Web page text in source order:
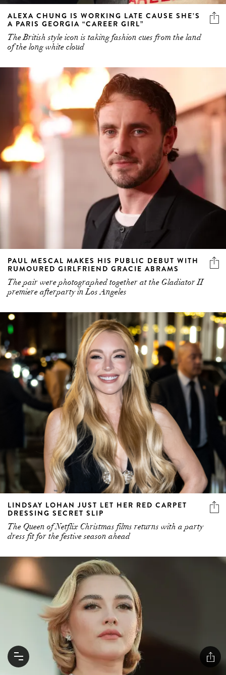
ALEXA CHUNG IS WORKING LATE CAUSE SHE’S
A PARIS GEORGIA “CAREER GIRL”
The British style icon is taking fashion cues from the land
of the long white cloud
PAUL MESCAL MAKES HIS PUBLIC DEBUT WITH
RUMOURED GIRLFRIEND GRACIE ABRAMS
The pair were photographed together at the Gladiator II
premiere afterparty in Los Angeles
LINDSAY LOHAN JUST LET HER RED CARPET
DRESSING SECRET SLIP
The Queen of Netflix Christmas films returns with a party
dress fit for the festive season ahead